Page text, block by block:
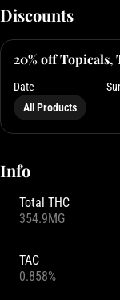
Discounts
20% off Topicals,
Date
All Products
Info
Total THC
354.9MG
TAC
0.858%